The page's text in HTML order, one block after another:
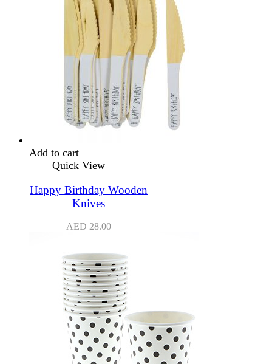
Add to cart
Quick View
Happy Birthday Wooden
Knives
AED 28.00